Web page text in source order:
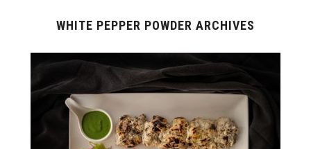
WHITE PEPPER POWDER ARCHIVES